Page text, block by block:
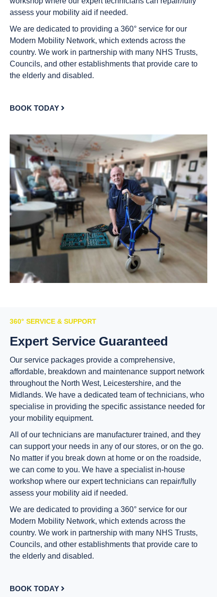
assess your mobility aid if needed.
We are dedicated to providing a 360° service for our
Modern Mobility Network, which extends across the
country. We work in partnership with many NHS Trusts,
Councils, and other establishments that provide care to
the elderly and disabled.
BOOK TODAY
360° SERVICE & SUPPORT
Expert Service Guaranteed
Our service packages provide a comprehensive,
affordable, breakdown and maintenance support network
throughout the North West, Leicestershire, and the
Midlands. We have a dedicated team of technicians, who
specialise in providing the specific assistance needed for
your mobility equipment.
All of our technicians are manufacturer trained, and they
can support your needs in any of our stores, or on the go.
No matter if you break down at home or on the roadside,
we can come to you. We have a specialist in-house
workshop where our expert technicians can repair/fully
assess your mobility aid if needed.
We are dedicated to providing a 360° service for our
Modern Mobility Network, which extends across the
country. We work in partnership with many NHS Trusts,
Councils, and other establishments that provide care to
the elderly and disabled.
BOOK TODAY